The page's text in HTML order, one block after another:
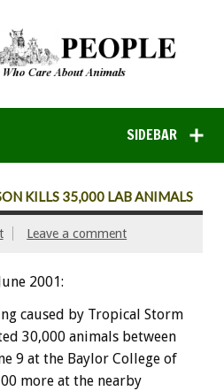
SIDEBAR
KILLS 35,000 LAB ANIMALS
Leave a comment
2001:
caused by Tropical Storm
30,000 animals between
9 at the Baylor College of
more at the nearby